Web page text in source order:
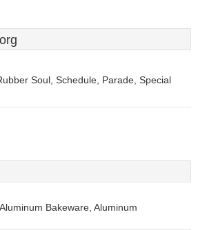
Soul, Schedule, Parade, Special
Bakeware, Aluminum